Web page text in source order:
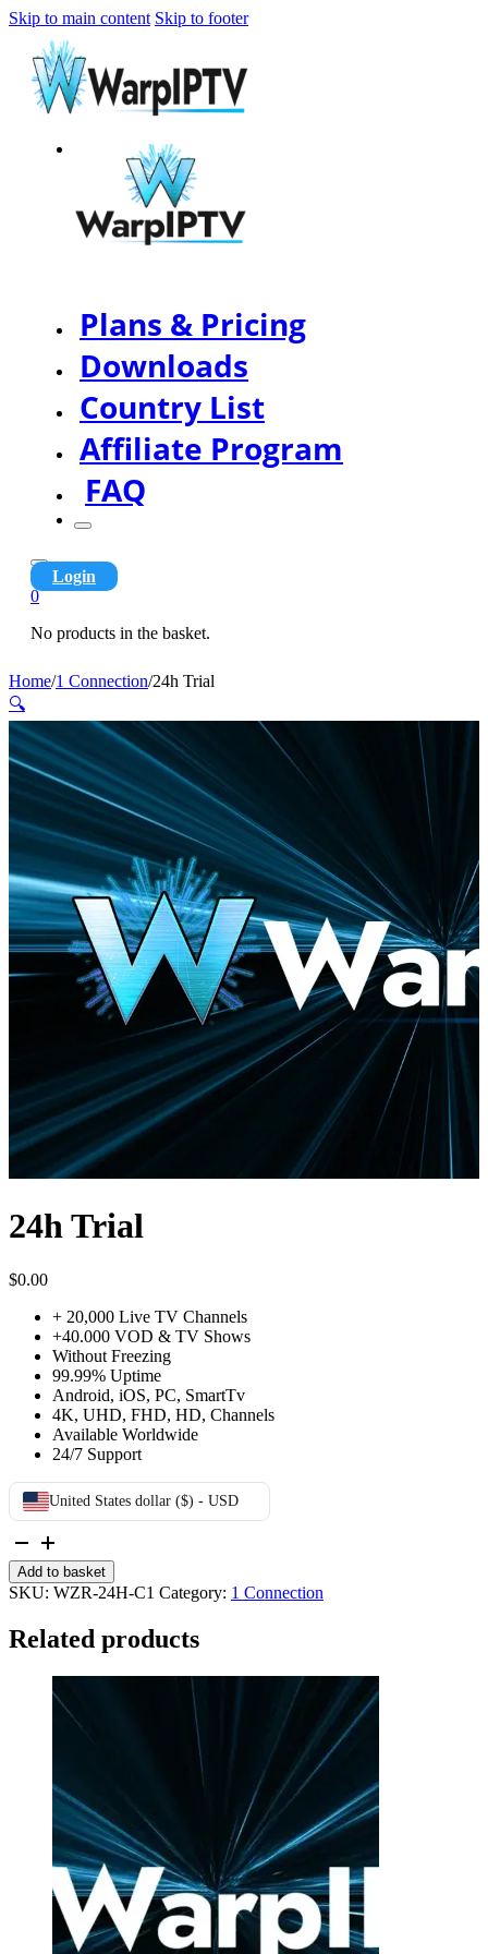
Skip to main content Skip to footer
Plans & Pricing
Downloads
Country List
Affiliate Program
FAQ
Login
0
No products in the basket.
Home/1 Connection/24h Trial
🔍
24h Trial
$0.00
+ 20,000 Live TV Channels
+40.000 VOD & TV Shows
Without Freezing
99.99% Uptime
Android, iOS, PC, SmartTv
4K, UHD, FHD, HD, Channels
Available Worldwide
24/7 Support
United States dollar ($) - USD
24h
Trial
quantity
Add to basket
SKU: WZR-24H-C1 Category: 1 Connection
Related products